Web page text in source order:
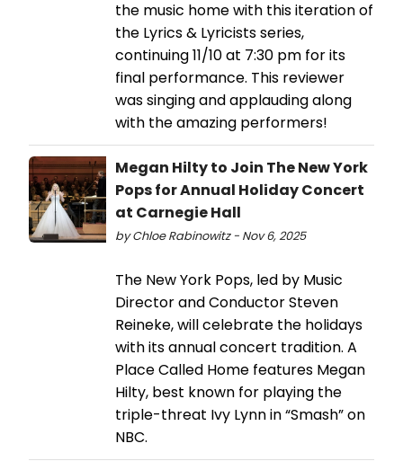
the music home with this iteration of
the Lyrics & Lyricists series,
continuing 11/10 at 7:30 pm for its
final performance. This reviewer
was singing and applauding along
with the amazing performers!
Megan Hilty to Join The New York
Pops for Annual Holiday Concert
at Carnegie Hall
by Chloe Rabinowitz - Nov 6, 2025
The New York Pops, led by Music
Director and Conductor Steven
Reineke, will celebrate the holidays
with its annual concert tradition. A
Place Called Home features Megan
Hilty, best known for playing the
triple-threat Ivy Lynn in “Smash” on
NBC.